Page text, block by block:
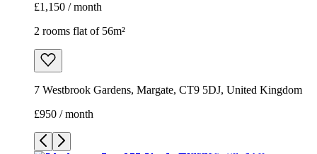
£1,150 / month
2 rooms flat of 56m²
7 Westbrook Gardens, Margate, CT9 5DJ, United Kingdom
£950 / month